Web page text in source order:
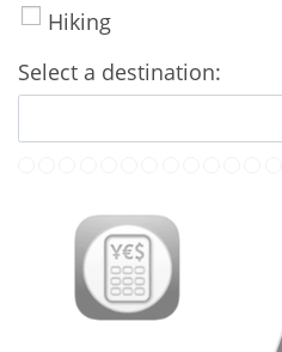
Hiking
Select a destination: